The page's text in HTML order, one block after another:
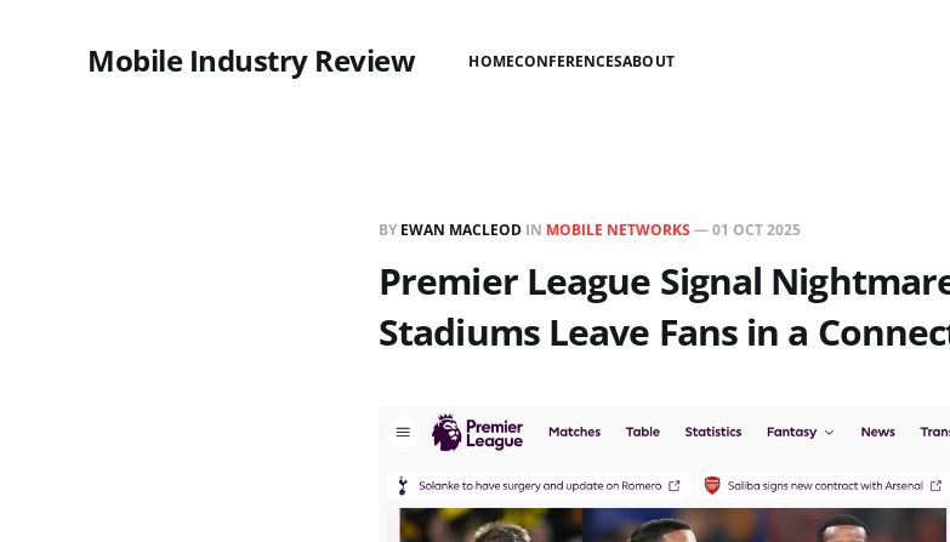
Mobile Industry Review HOMECONFERENCESABOUT
BY EWAN MACLEOD IN MOBILE NETWORKS —01 OCT 2025
Premier League Signal
Stadiums Leave Fans in a